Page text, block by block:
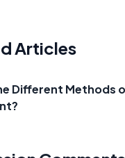
Articles
Different Methods